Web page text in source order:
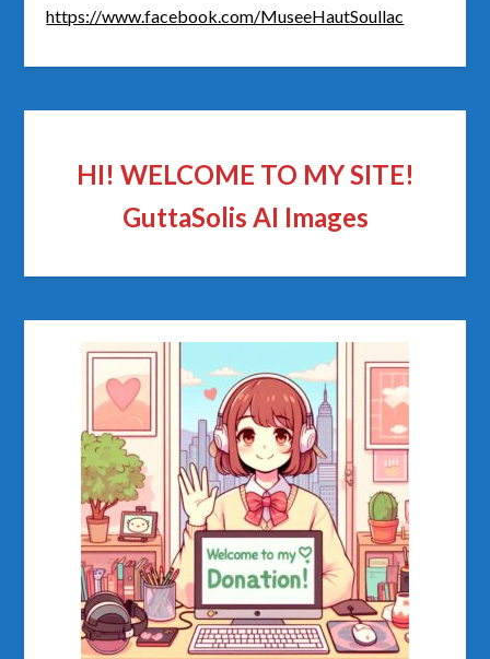
https://www.facebook.com/MuseeHautSoullac
HI! WELCOME TO MY SITE!
GuttaSolis AI Images